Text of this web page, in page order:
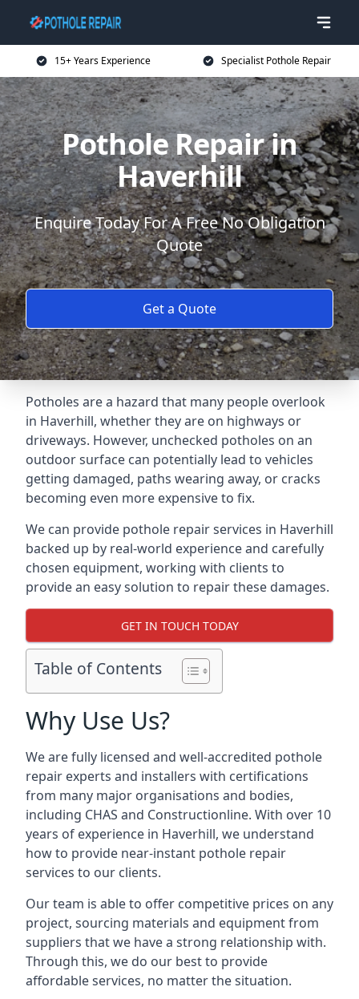
15+ Years Experience Specialist Pothole Repair
Pothole Repair in
Haverhill
Enquire Today For A Free No Obligation
Quote
Get a Quote
Potholes are a hazard that many people overlook
in Haverhill, whether they are on highways or
driveways. However, unchecked potholes on an
outdoor surface can potentially lead to vehicles
getting damaged, paths wearing away, or cracks
becoming even more expensive to fix.
We can provide pothole repair services in Haverhill
backed up by real-world experience and carefully
chosen equipment, working with clients to
provide an easy solution to repair these damages.
GET IN TOUCH TODAY
Table of Contents
Why Use Us?
We are fully licensed and well-accredited pothole
repair experts and installers with certifications
from many major organisations and bodies,
including CHAS and Constructionline. With over 10
years of experience in Haverhill, we understand
how to provide near-instant pothole repair
services to our clients.
Our team is able to offer competitive prices on any
project, sourcing materials and equipment from
suppliers that we have a strong relationship with.
Through this, we do our best to provide
affordable services, no matter the situation.